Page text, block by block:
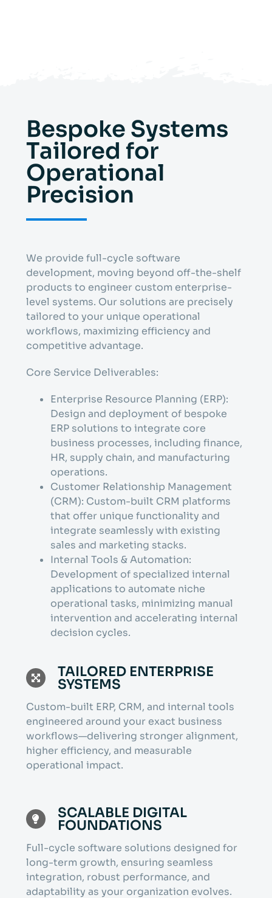
Bespoke Systems
Tailored for
Operational
Precision
We provide full-cycle software
development, moving beyond off-the-shelf
products to engineer custom enterprise-
level systems. Our solutions are precisely
tailored to your unique operational
workflows, maximizing efficiency and
competitive advantage.
Core Service Deliverables:
Enterprise Resource Planning (ERP):
Design and deployment of bespoke
ERP solutions to integrate core
business processes, including finance,
HR, supply chain, and manufacturing
operations.
Customer Relationship Management
(CRM): Custom-built CRM platforms
that offer unique functionality and
integrate seamlessly with existing
sales and marketing stacks.
Internal Tools & Automation:
Development of specialized internal
applications to automate niche
operational tasks, minimizing manual
intervention and accelerating internal
decision cycles.
TAILORED ENTERPRISE
SYSTEMS
Custom-built ERP, CRM, and internal tools
engineered around your exact business
workflows—delivering stronger alignment,
higher efficiency, and measurable
operational impact.
SCALABLE DIGITAL
FOUNDATIONS
Full-cycle software solutions designed for
long-term growth, ensuring seamless
integration, robust performance, and
adaptability as your organization evolves.